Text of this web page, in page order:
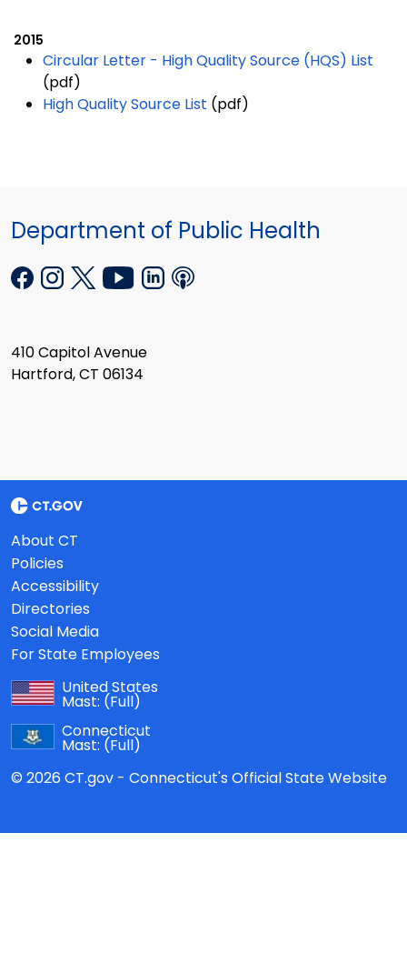
2015
Circular Letter - High Quality Source (HQS) List
(pdf)
High Quality Source List (pdf)
Department of Public Health
410 Capitol Avenue
Hartford, CT 06134
About CT
Policies
Accessibility
Directories
Social Media
For State Employees
United States
Mast: (Full)
Connecticut
Mast: (Full)
© 2026 CT.gov - Connecticut's Official State Website